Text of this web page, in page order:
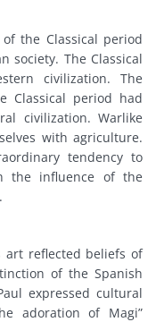
the Classical period
society. The Classical
civilization. The
Classical period had
civilization. Warlike
with agriculture.
tendency to
the influence of the
art reflected beliefs of
of the Spanish
expressed cultural
adoration of Magi”